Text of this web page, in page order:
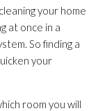
your home
at once in a
So finding a
your
room you will